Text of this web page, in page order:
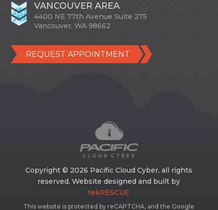
VANCOUVER AREA
4400 NE 77th Avenue Suite 275
Vancouver, WA 98662
REQUEST APPOINTMENT
Copyright © 2026 Pacific Cloud Cyber, all rights
reserved. Website designed and built by
tekRESCUE
This website is protected by reCAPTCHA, and the Google